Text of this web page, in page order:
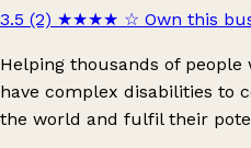
3.5 (2) ★★★★ ☆ Own this
Helping thousands of
have complex disabilities to
the world and fulfil their